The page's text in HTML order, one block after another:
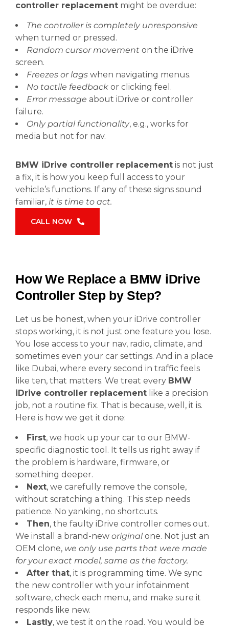
controller replacement might be overdue:
The controller is completely unresponsive
when turned or pressed.
Random cursor movement on the iDrive
screen.
Freezes or lags when navigating menus.
No tactile feedback or clicking feel.
Error message about iDrive or controller
failure.
Only partial functionality, e.g., works for
media but not for nav.
BMW iDrive controller replacement is not just
a fix, it is how you keep full access to your
vehicle’s functions. If any of these signs sound
familiar, it is time to act.
CALL NOW
How We Replace a BMW iDrive
Controller Step by Step?
Let us be honest, when your iDrive controller
stops working, it is not just one feature you lose.
You lose access to your nav, radio, climate, and
sometimes even your car settings. And in a place
like Dubai, where every second in traffic feels
like ten, that matters. We treat every BMW
iDrive controller replacement like a precision
job, not a routine fix. That is because, well, it is.
Here is how we get it done:
First, we hook up your car to our BMW-
specific diagnostic tool. It tells us right away if
the problem is hardware, firmware, or
something deeper.
Next, we carefully remove the console,
without scratching a thing. This step needs
patience. No yanking, no shortcuts.
Then, the faulty iDrive controller comes out.
We install a brand-new originalone. Not just an
OEM clone, we only use parts that were made
for your exact model, same as the factory.
After that, it is programming time. We sync
the new controller with your infotainment
software, check each menu, and make sure it
responds like new.
Lastly, we test it on the road. You would be